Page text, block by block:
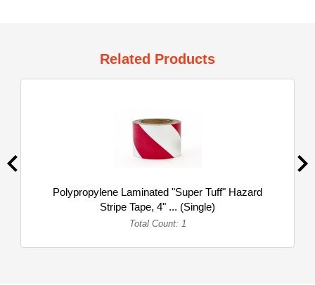
Related Products
Polypropylene Laminated "Super Tuff" Hazard
Stripe Tape, 4" ... (Single)
Total Count: 1